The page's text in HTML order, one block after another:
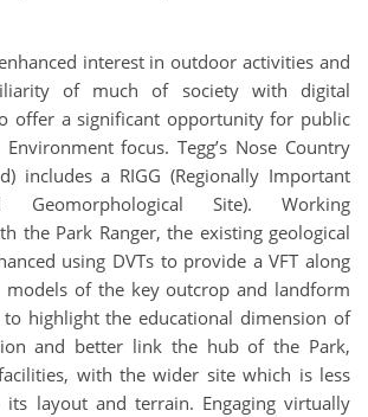
interest in outdoor activities and
of much of society with digital
offer a significant opportunity for public
focus. Tegg’s Nose Country
includes a RIGG (Regionally Important
Geomorphological Site). Working
the Park Ranger, the existing geological
using DVTs to provide a VFT along
of the key outcrop and landform
highlight the educational dimension of
and better link the hub of the Park,
with the wider site which is less
layout and terrain. Engaging virtually